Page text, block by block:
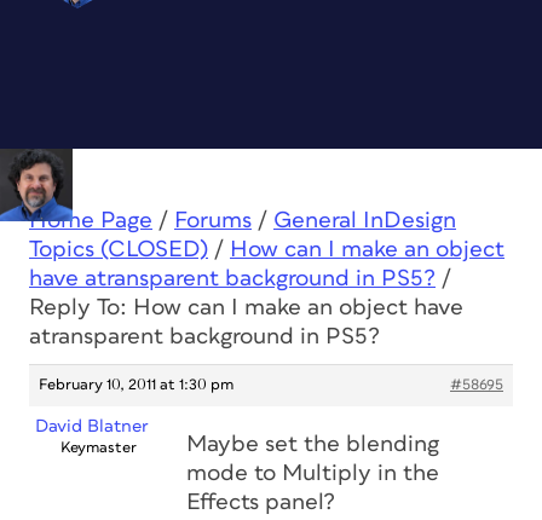
Home Page / Forums / General InDesign
Topics (CLOSED) / How can I make an object
have atransparent background in PS5? /
Reply To: How can I make an object have
atransparent background in PS5?
February 10, 2011 at 1:30 pm #58695
David Blatner
Keymaster
Maybe set the blending
mode to Multiply in the
Effects panel?